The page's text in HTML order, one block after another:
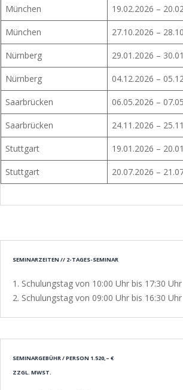
München 19.02.2026 –
München 27.10.2026 –
Nürnberg 29.01.2026 –
Nürnberg 04.12.2026 –
Saarbrücken 06.05.2026 –
Saarbrücken 24.11.2026 –
Stuttgart 19.01.2026 –
Stuttgart 20.07.2026 –
SEMINARZEITEN // 2-TAGES-SEMINAR
1. Schulungstag von 10:00 Uhr bis 17:30 Uhr
2. Schulungstag von 09:00 Uhr bis 16:30 Uhr
SEMINARGEBÜHR / PERSON 1.520,– €
ZZGL. MWST.